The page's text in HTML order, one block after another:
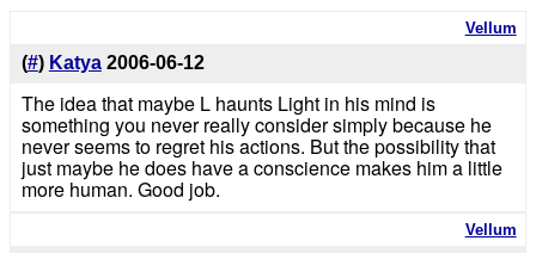
Vellum
(#) Katya 2006-06-12
The idea that maybe L haunts Light in his mind is
something you never really consider simply because he
never seems to regret his actions. But the possibility that
just maybe he does have a conscience makes him a little
more human. Good job.
Vellum